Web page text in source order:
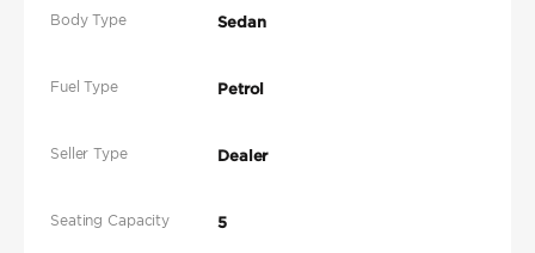
Body Type Sedan
Fuel Type Petrol
Seller Type Dealer
Seating Capacity 5